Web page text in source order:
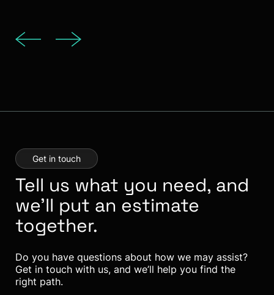
Get in touch
Tell us what you need, and
we’ll put an estimate
together.
Do you have questions about how we may assist?
Get in touch with us, and we’ll help you find the
right path.